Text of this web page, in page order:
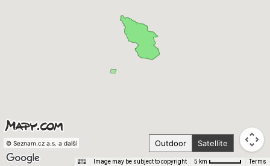
Image may be subject to copyright 5 km Terms
© Seznam.cz a.s. a další Outdoor Satellite